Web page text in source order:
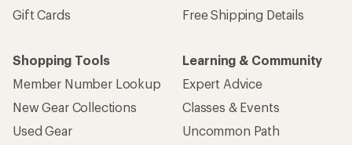
Gift Cards
Free Shipping Details
Shopping Tools
Member Number Lookup
New Gear Collections
Used Gear
Learning & Community
Expert Advice
Classes & Events
Uncommon Path